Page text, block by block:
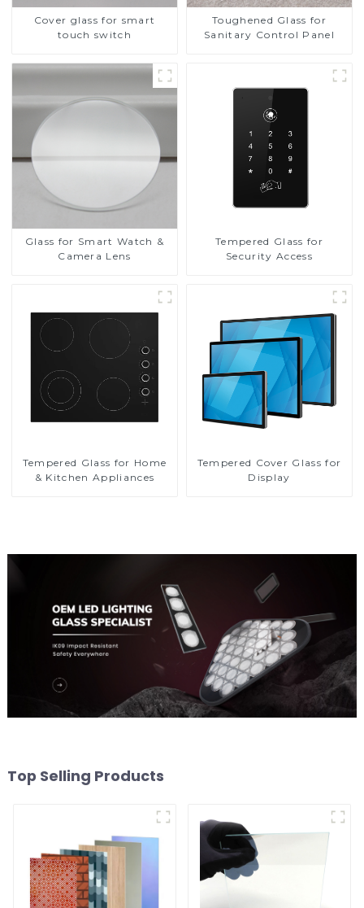
Cover glass for smart
touch switch
Toughened Glass for
Sanitary Control Panel
Glass for Smart Watch &
Camera Lens
Tempered Glass for
Security Access
Tempered Glass for Home
& Kitchen Appliances
Tempered Cover Glass for
Display
Top Selling Products